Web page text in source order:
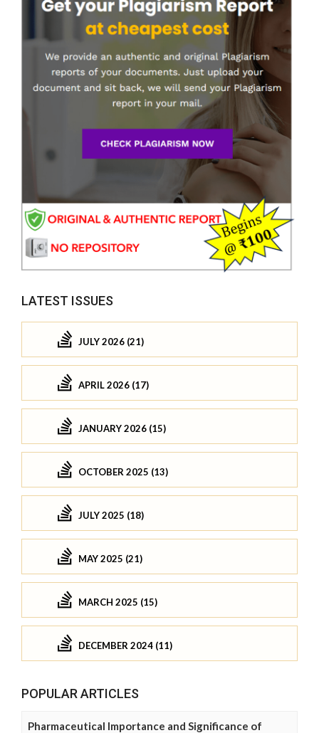
LATEST ISSUES
JULY 2026 (21)
APRIL 2026 (17)
JANUARY 2026 (15)
OCTOBER 2025 (13)
JULY 2025 (18)
MAY 2025 (21)
MARCH 2025 (15)
DECEMBER 2024 (11)
POPULAR ARTICLES
Pharmaceutical Importance and Significance of